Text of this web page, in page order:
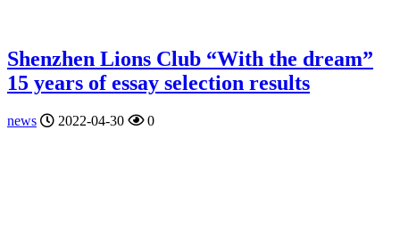
Shenzhen Lions Club “With the dream”
15 years of essay selection results
news 2022-04-30 0